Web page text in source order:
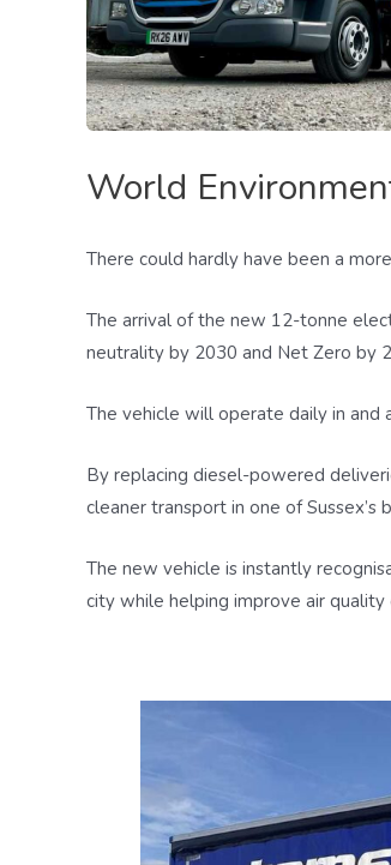
World
There could hardly have been a
The arrival of the new 12-tonne
neutrality by 2030 and Net Zero by
The vehicle will operate daily in and
By replacing diesel-powered
cleaner transport in one of Sussex’s
The new vehicle is instantly
city while helping improve air quality